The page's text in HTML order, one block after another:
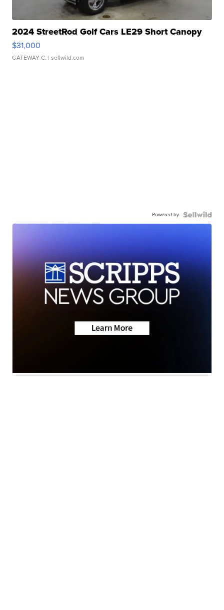
2024 StreetRod Golf Cars LE29 Short Canopy
$31,000
GATEWAY C. | sellwild.com
Powered by